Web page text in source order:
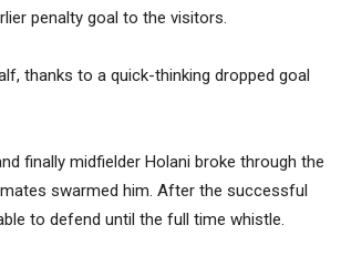
penalty goal to the visitors.
thanks to a quick-thinking dropped goal
finally midfielder Holani broke through the
swarmed him. After the successful
to defend until the full time whistle.